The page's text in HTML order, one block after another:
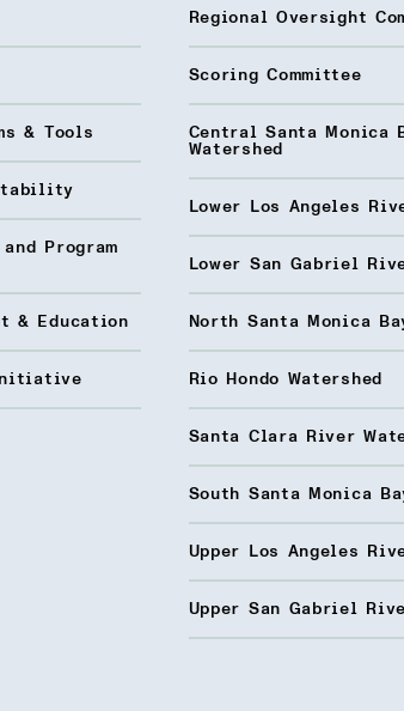
& Tools
Program
& Education
Regional Oversight
Scoring Committee
Central Santa Monica
Watershed
Lower Los Angeles
Lower San Gabriel
North Santa Monica
Rio Hondo Watershed
Santa Clara River
South Santa Monica
Upper Los Angeles
Upper San Gabriel